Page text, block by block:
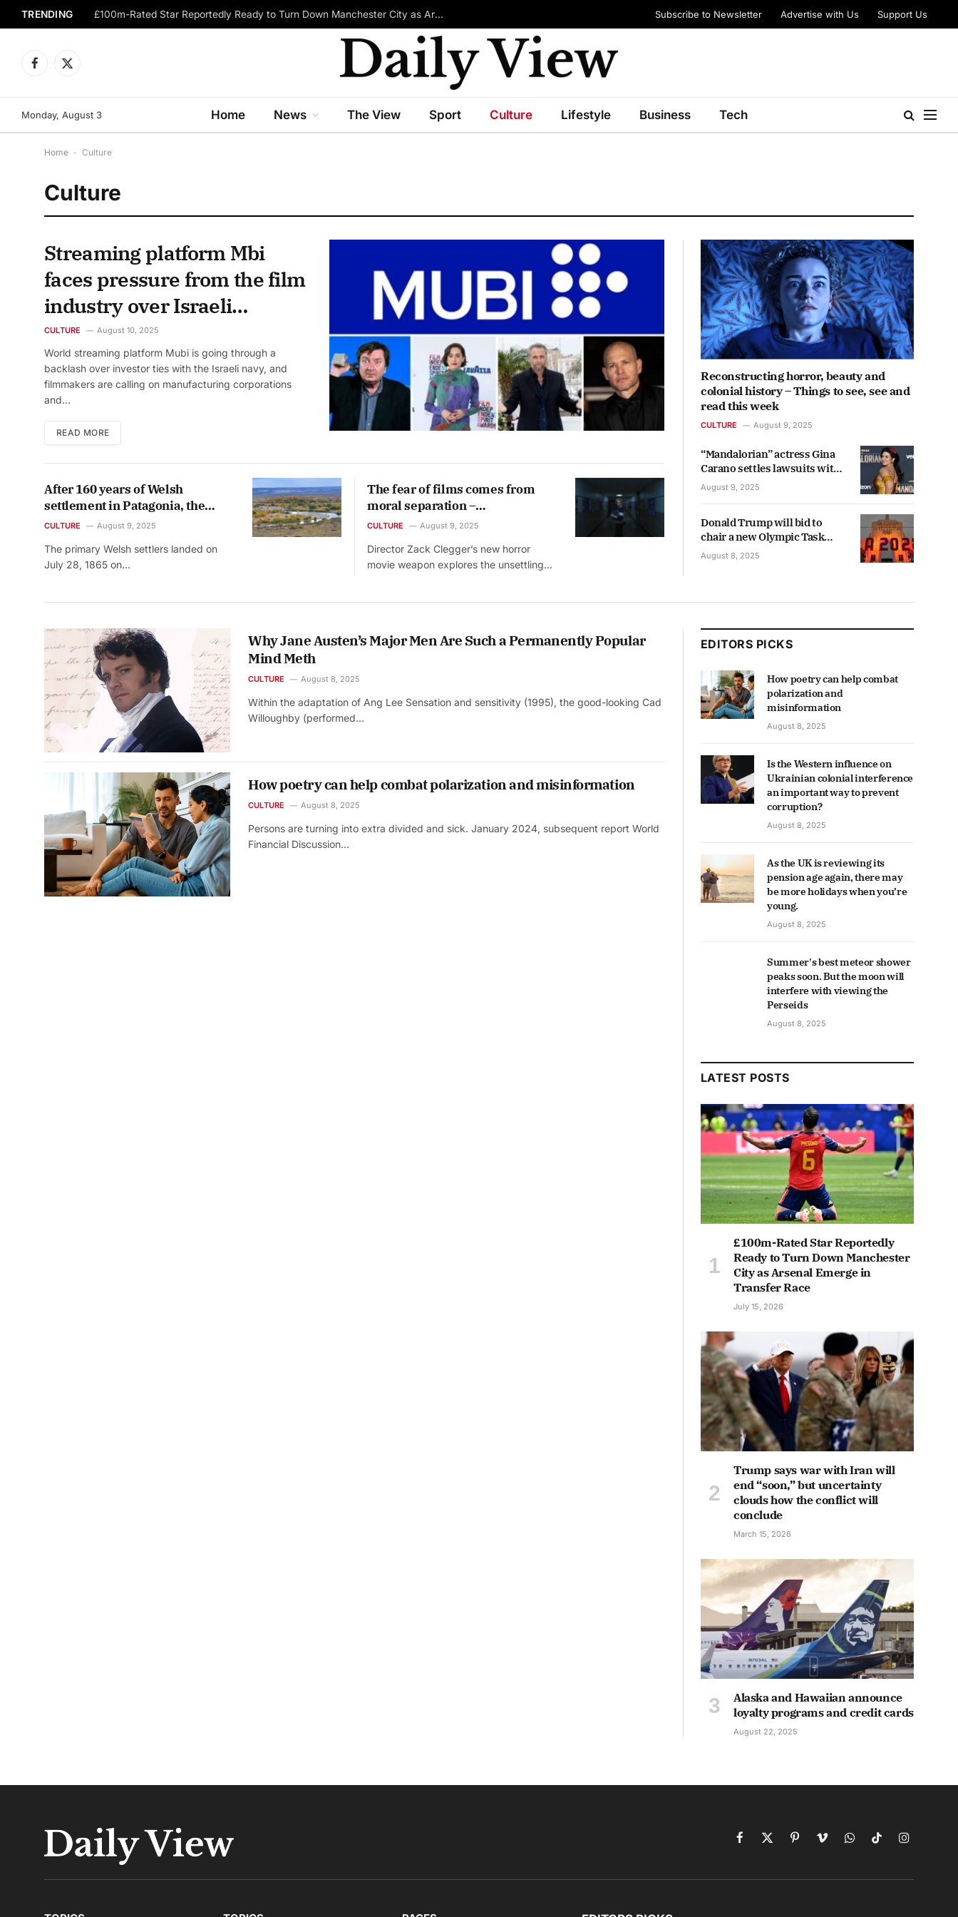
TRENDING £100m-Rated Star Reportedly Ready to Turn Down Manchester City as Arsenal Emerge in Transfer Race Subscribe to Newsletter Advertise with Us Support Us
Facebook
X
Monday, August 3 Home News The View Sport Culture Lifestyle Business Tech
Home - Culture
Culture
Streaming platform Mbi
faces pressure from the film
industry over Israeli
military ties
CULTURE August 10, 2025
World streaming platform Mubi is going through a
backlash over investor ties with the Israeli navy, and
filmmakers are calling on manufacturing corporations
and…
READ MORE
After 160 years of Welsh
settlement in Patagonia, the
voices of the natives were
CULTURE August 9, 2025
The primary Welsh settlers landed on
July 28, 1865 on…
The fear of films comes from
moral separation –
psychologists explain
CULTURE August 9, 2025
Director Zack Clegger’s new horror
movie weapon explores the unsettling…
Reconstructing horror, beauty and
colonial history – Things to see, see and
read this week
CULTURE August 9, 2025
“Mandalorian” actress Gina
Carano settles lawsuits with
Lucasfilm and Disney
August 9, 2025
Donald Trump will bid to
chair a new Olympic Task
Force to ease concerns
August 8, 2025
Why Jane Austen’s Major Men Are Such a Permanently Popular
Mind Meth
CULTURE August 8, 2025
Within the adaptation of Ang Lee Sensation and sensitivity (1995), the good-looking Cad
Willoughby (performed…
How poetry can help combat polarization and misinformation
CULTURE August 8, 2025
Persons are turning into extra divided and sick. January 2024, subsequent report World
Financial Discussion…
EDITORS PICKS
How poetry can help combat
polarization and
misinformation
August 8, 2025
Is the Western influence on
Ukrainian colonial interference
an important way to prevent
corruption?
August 8, 2025
As the UK is reviewing its
pension age again, there may
be more holidays when you’re
young.
August 8, 2025
Summer's best meteor shower
peaks soon. But the moon will
interfere with viewing the
Perseids
August 8, 2025
LATEST POSTS
£100m-Rated Star Reportedly
Ready to Turn Down Manchester
City as Arsenal Emerge in
Transfer Race
July 15, 2026
Trump says war with Iran will
end “soon,” but uncertainty
clouds how the conflict will
conclude
March 15, 2026
Alaska and Hawaiian announce
loyalty programs and credit cards
August 22, 2025
Facebook
X
PinterestVimeoWhatsAppTikTokInstagram